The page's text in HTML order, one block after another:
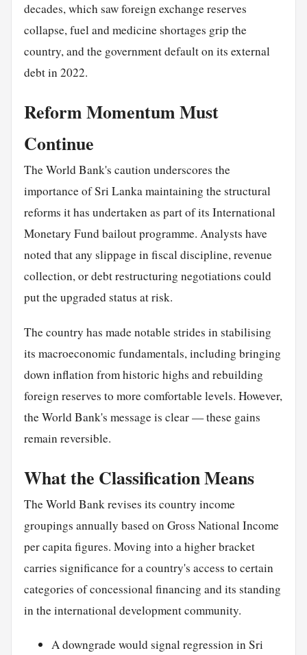
decades, which saw foreign exchange reserves
collapse, fuel and medicine shortages grip the
country, and the government default on its external
debt in 2022.
Reform Momentum Must
Continue
The World Bank's caution underscores the
importance of Sri Lanka maintaining the structural
reforms it has undertaken as part of its International
Monetary Fund bailout programme. Analysts have
noted that any slippage in fiscal discipline, revenue
collection, or debt restructuring negotiations could
put the upgraded status at risk.
The country has made notable strides in stabilising
its macroeconomic fundamentals, including bringing
down inflation from historic highs and rebuilding
foreign reserves to more comfortable levels. However,
the World Bank's message is clear — these gains
remain reversible.
What the Classification Means
The World Bank revises its country income
groupings annually based on Gross National Income
per capita figures. Moving into a higher bracket
carries significance for a country's access to certain
categories of concessional financing and its standing
in the international development community.
A downgrade would signal regression in Sri